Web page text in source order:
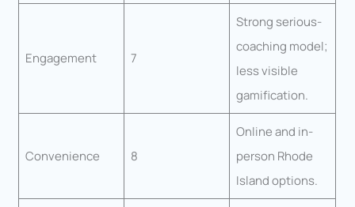
Engagement 7
Strong serious-
coaching model;
less visible
gamification.
Convenience 8
Online and in-
person Rhode
Island options.